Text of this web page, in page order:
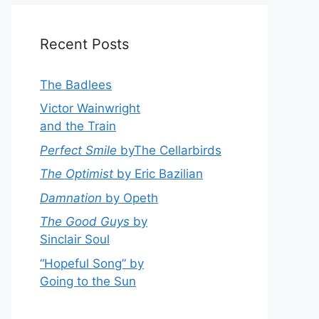
Recent Posts
The Badlees
Victor Wainwright
and the Train
Perfect Smile byThe Cellarbirds
The Optimist by Eric Bazilian
Damnation by Opeth
The Good Guys by
Sinclair Soul
“Hopeful Song” by
Going to the Sun